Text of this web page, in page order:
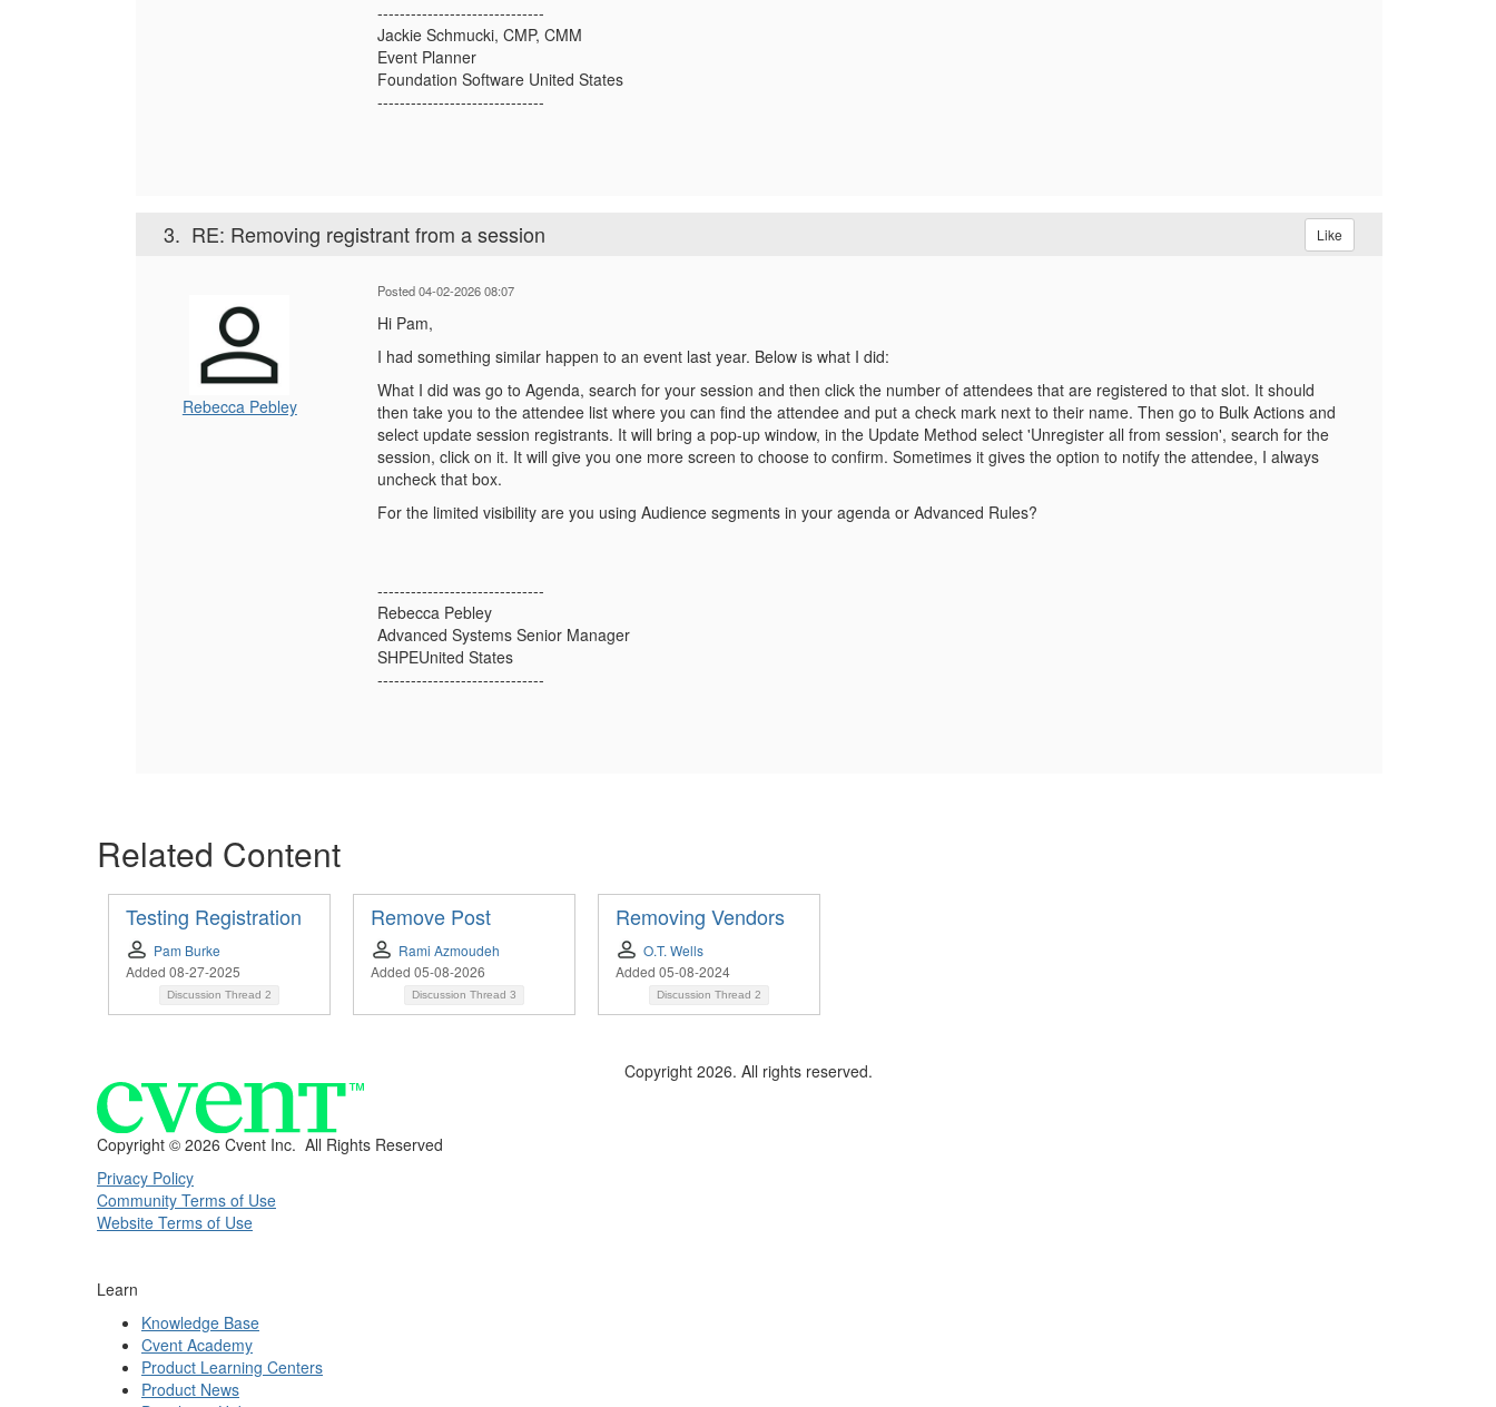
------------------------------
Jackie Schmucki, CMP, CMM
Event Planner
Foundation Software United States
------------------------------
3. RE: Removing registrant from a session Like
Rebecca Pebley
Posted 04-02-2026 08:07
Hi Pam,
I had something similar happen to an event last year. Below is what I did:
What I did was go to Agenda, search for your session and then click the number of attendees that are registered to that slot. It should
then take you to the attendee list where you can find the attendee and put a check mark next to their name. Then go to Bulk Actions and
select update session registrants. It will bring a pop-up window, in the Update Method select 'Unregister all from session', search for the
session, click on it. It will give you one more screen to choose to confirm. Sometimes it gives the option to notify the attendee, I always
uncheck that box.
For the limited visibility are you using Audience segments in your agenda or Advanced Rules?
------------------------------
Rebecca Pebley
Advanced Systems Senior Manager
SHPEUnited States
------------------------------
Related Content
Testing Registration
Pam Burke
Added 08-27-2025
Discussion Thread 2
Remove Post
Rami Azmoudeh
Added 05-08-2026
Discussion Thread 3
Removing Vendors
O.T. Wells
Added 05-08-2024
Discussion Thread 2
Copyright 2026. All rights reserved.
Copyright © 2026 Cvent Inc. All Rights Reserved
Privacy Policy
Community Terms of Use
Website Terms of Use
Learn
Knowledge Base
Cvent Academy
Product Learning Centers
Product News